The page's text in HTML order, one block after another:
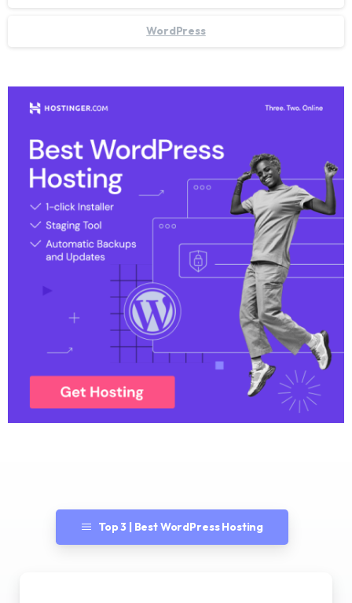
WordPress
Top 3 | Best WordPress Hosting